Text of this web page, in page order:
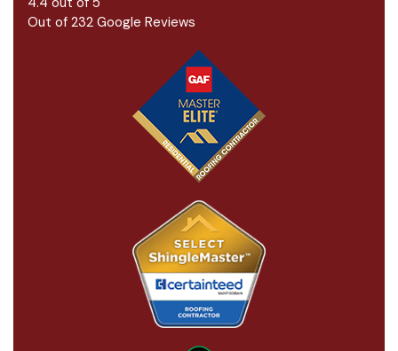
Out of 232 Google Reviews